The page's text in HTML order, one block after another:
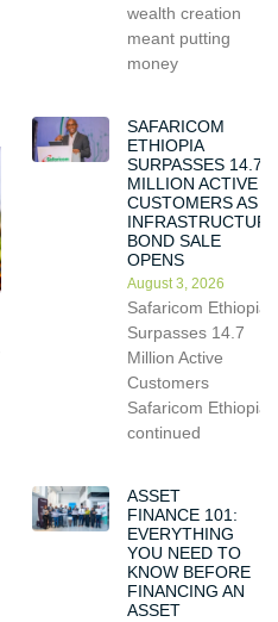
wealth creation
meant putting
money
SAFARICOM
ETHIOPIA
SURPASSES 14.7
MILLION ACTIVE
CUSTOMERS AS
INFRASTRUCTURE
BOND SALE
OPENS
August 3, 2026
Safaricom Ethiopia
Surpasses 14.7
Million Active
Customers
Safaricom Ethiopia
continued
ASSET
FINANCE 101:
EVERYTHING
YOU NEED TO
KNOW BEFORE
FINANCING AN
ASSET